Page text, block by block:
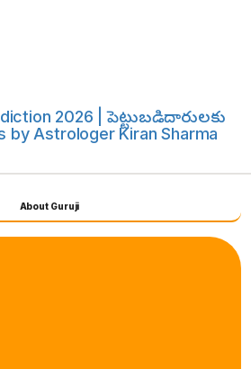
2026 | పెట్టుబడిదారులకు
Astrologer Kiran Sharma
About Guruji